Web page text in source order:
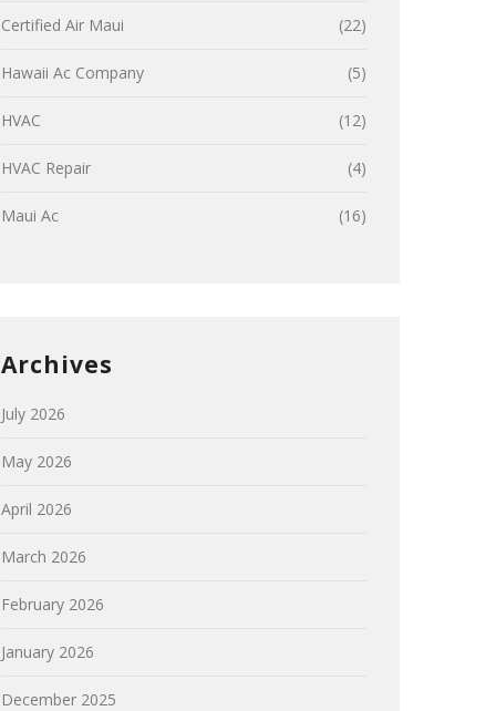
Certified Air Maui (22)
Hawaii Ac Company (5)
HVAC (12)
HVAC Repair (4)
Maui Ac (16)
Archives
July 2026
May 2026
April 2026
March 2026
February 2026
January 2026
December 2025